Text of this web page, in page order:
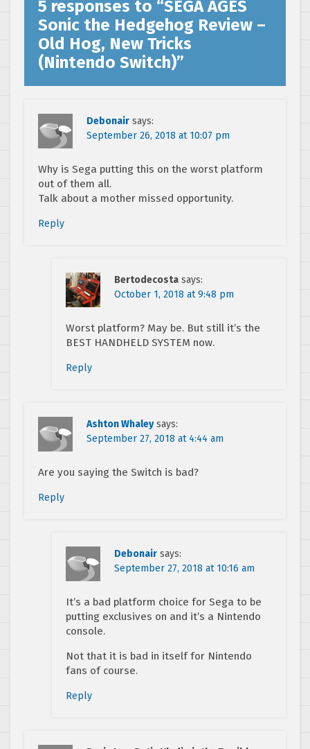
5 responses to “SEGA AGES
Sonic the Hedgehog Review –
Old Hog, New Tricks
(Nintendo Switch)”
Debonair says:
September 26, 2018 at 10:07 pm
Why is Sega putting this on the worst platform
out of them all.
Talk about a mother missed opportunity.
Reply
Bertodecosta says:
October 1, 2018 at 9:48 pm
Worst platform? May be. But still it’s the
BEST HANDHELD SYSTEM now.
Reply
Ashton Whaley says:
September 27, 2018 at 4:44 am
Are you saying the Switch is bad?
Reply
Debonair says:
September 27, 2018 at 10:16 am
It’s a bad platform choice for Sega to be
putting exclusives on and it’s a Nintendo
console.
Not that it is bad in itself for Nintendo
fans of course.
Reply